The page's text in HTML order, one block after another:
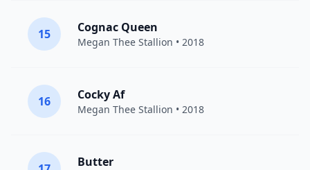
15 Cognac Queen
Megan Thee Stallion • 2018
16 Cocky Af
Megan Thee Stallion • 2018
Butter